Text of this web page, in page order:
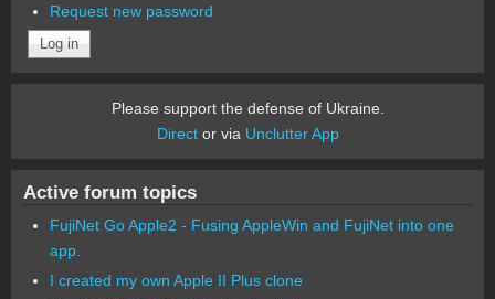
Request new password
Please support the defense of Ukraine.
Director via Unclutter App
Active forum topics
FujiNet Go Apple2 - Fusing AppleWin and FujiNet into one
app.
I created my own Apple II Plus clone